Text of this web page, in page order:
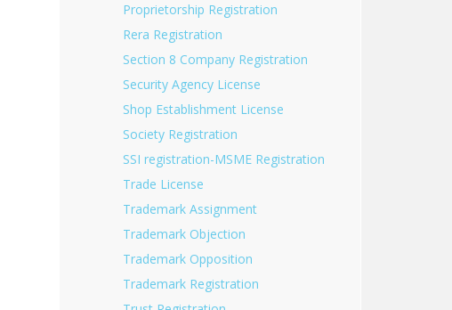
Proprietorship Registration
Rera Registration
Section 8 Company Registration
Security Agency License
Shop Establishment License
Society Registration
SSI registration-MSME Registration
Trade License
Trademark Assignment
Trademark Objection
Trademark Opposition
Trademark Registration